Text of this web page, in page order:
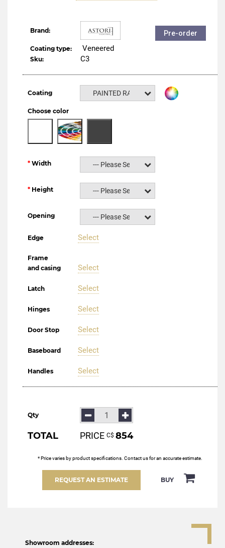
Brand:
Coating type: Veneered
Sku: C3
Pre-order
Coating PAINTED RAL NCS
Choose color
Width --- Please Select ---
Height --- Please Select ---
Opening --- Please Select ---
Edge Select
Frame
and casing
Select
Latch Select
Hinges Select
Door Stop Select
Baseboard Select
Handles Select
Qty
TOTAL PRICE С$ 854
* Price varies by product specifications. Contact us for an accurate estimate.
REQUEST AN ESTIMATE BUY
Showroom addresses: